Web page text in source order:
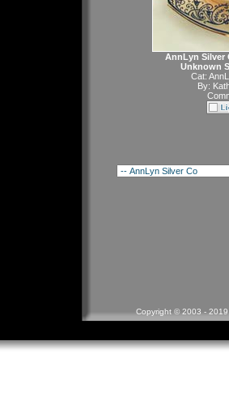
AnnLyn Silver
Unknown
Cat:
By:
Copyright © 2003 -